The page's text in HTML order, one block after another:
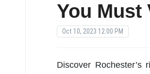
You Must
Oct 10, 2023 12:00 PM
Discover